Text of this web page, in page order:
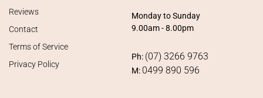
Reviews
Contact
Terms of Service
Privacy Policy
Monday to Sunday
9.00am - 8.00pm
Ph: (07) 3266 9763
M: 0499 890 596